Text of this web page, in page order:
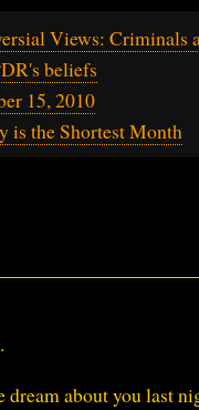
Views: Criminals
beliefs
15, 2010
is the Shortest Month
dream about you last